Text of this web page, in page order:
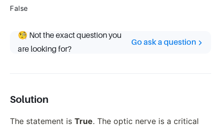
False
🧐 Not the exact question you
are looking for?
Go ask a question
Solution
The statement is True. The optic nerve is a critical